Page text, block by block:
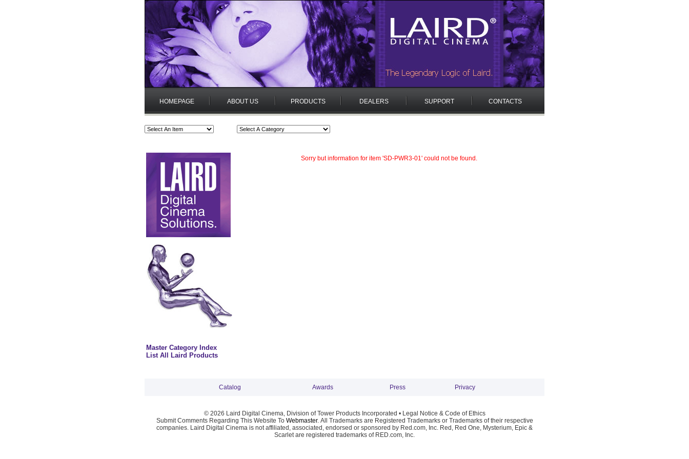
HOMEPAGE ABOUT US PRODUCTS DEALERS SUPPORT CONTACTS
Master Category Index
List All Laird Products
Sorry but information for item 'SD-PWR3-01' could not be found.
Catalog Awards Press Privacy
© 2026 Laird Digital Cinema, Division of Tower Products Incorporated • Legal Notice & Code of Ethics
Submit Comments Regarding This Website To Webmaster. All Trademarks are Registered Trademarks or Trademarks of their respective
companies. Laird Digital Cinema is not affiliated, associated, endorsed or sponsored by Red.com, Inc. Red, Red One, Mysterium, Epic &
Scarlet are registered trademarks of RED.com, Inc.